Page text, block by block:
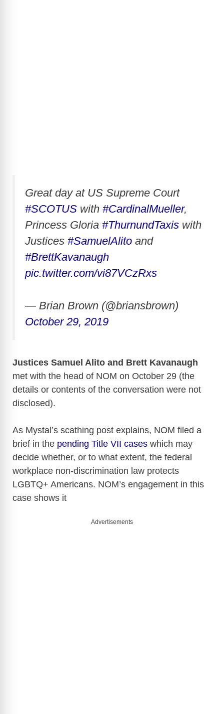
Great day at US Supreme Court
#SCOTUS with #CardinalMueller,
Princess Gloria #ThurnundTaxis with
Justices #SamuelAlito and
#BrettKavanaugh
pic.twitter.com/vi87VCzRxs
— Brian Brown (@briansbrown)
October 29, 2019
Justices Samuel Alito and Brett Kavanaugh
met with the head of NOM on October 29 (the
details or contents of the conversation were not
disclosed).
As Mystal’s scathing post explains, NOM filed a
brief in the pending Title VII cases which may
decide whether, or to what extent, the federal
workplace non-discrimination law protects
LGBTQ+ Americans. NOM’s engagement in this
case shows it
Advertisements